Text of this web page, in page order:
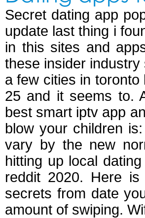
Secret dating app
update last thing i
in this sites and
these insider
a few cities in
25 and it seems to.
best smart iptv app
blow your children
vary by the new
hitting up local
reddit 2020. Here
secrets from date
amount of swiping.